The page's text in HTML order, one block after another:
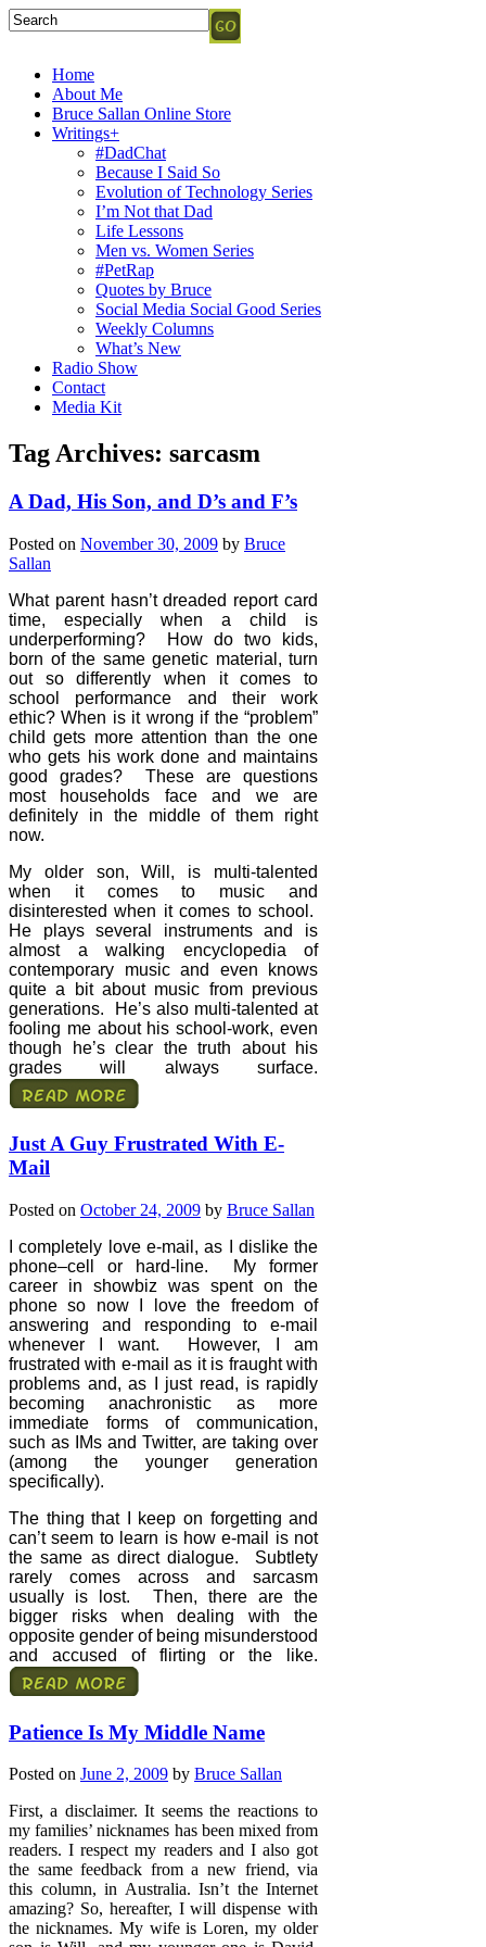
Home
About Me
Bruce Sallan Online Store
Writings+
#DadChat
Because I Said So
Evolution of Technology Series
I’m Not that Dad
Life Lessons
Men vs. Women Series
#PetRap
Quotes by Bruce
Social Media Social Good Series
Weekly Columns
What’s New
Radio Show
Contact
Media Kit
Tag Archives: sarcasm
A Dad, His Son, and D’s and F’s
Posted on November 30, 2009 by Bruce
Sallan
What parent hasn’t dreaded report card
time, especially when a child is
underperforming?
How do two kids,
born of the same genetic material, turn
out so differently when it comes to
school performance and their work
ethic? When is it wrong if the “problem”
child gets more attention than the one
who gets his work done and maintains
good grades?
These are questions
most households face and we are
definitely in the middle of them right
now.
My older son, Will, is multi-talented
when it comes to music and
disinterested when it comes to school.
He plays several instruments and is
almost a walking encyclopedia of
contemporary music and even knows
quite a bit about music from previous
generations.
He’s also multi-talented at
fooling me about his school-work, even
though he’s clear the truth about his
grades will always surface.
Just A Guy Frustrated With E-
Mail
Posted on October 24, 2009 by Bruce Sallan
I completely love e-mail, as I dislike the
phone–cell or hard-line.
My former
career in showbiz was spent on the
phone so now I love the freedom of
answering and responding to e-mail
whenever I want.
However, I am
frustrated with e-mail as it is fraught with
problems and, as I just read, is rapidly
becoming anachronistic as more
immediate forms of communication,
such as IMs and Twitter, are taking over
(among the younger generation
specifically).
The thing that I keep on forgetting and
can’t seem to learn is how e-mail is not
the same as direct dialogue.
Subtlety
rarely comes across and sarcasm
usually is lost.
Then, there are the
bigger risks when dealing with the
opposite gender of being misunderstood
and accused of flirting or the like.
Patience Is My Middle Name
Posted on June 2, 2009 by Bruce Sallan
First, a disclaimer. It seems the reactions to
my families’ nicknames has been mixed from
readers. I respect my readers and I also got
the same feedback from a new friend, via
this column, in Australia. Isn’t the Internet
amazing? So, hereafter, I will dispense with
the nicknames. My wife is Loren, my older